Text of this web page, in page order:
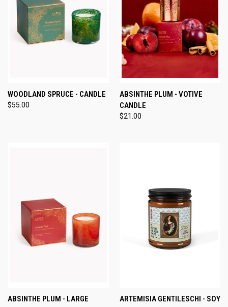
WOODLAND SPRUCE - CANDLE
$55.00
ABSINTHE PLUM - VOTIVE
CANDLE
$21.00
ABSINTHE PLUM - LARGE
ARTEMISIA GENTILESCHI - SOY